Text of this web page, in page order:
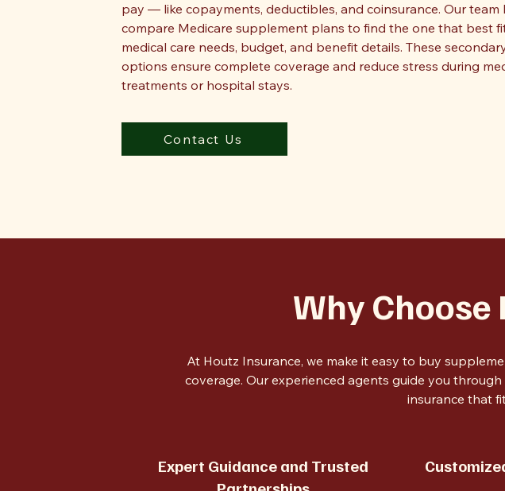
pay — like copayments, deductibles, and coinsurance. Our team
compare Medicare supplement plans to find the one that best
medical care needs, budget, and benefit details. These
options ensure complete coverage and reduce stress during
treatments or hospital stays.
Contact Us
Why
At Houtz Insurance, we make it easy to buy
coverage. Our experienced agents guide you
insurance that
Expert Guidance and Trusted